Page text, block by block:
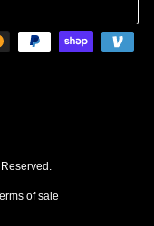
of sale